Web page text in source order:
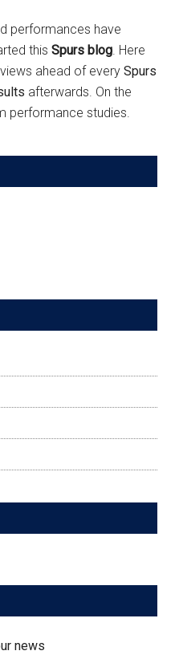
performances have
thisSpurs blog. Here
ahead of everySpurs
afterwards. On the
performance studies.
news